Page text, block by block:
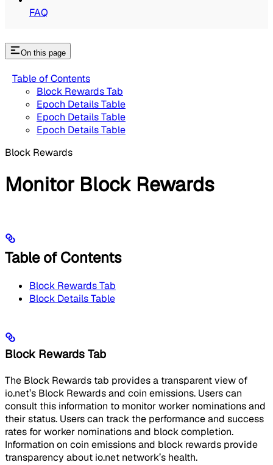
FAQ
On this page
Table of Contents
Block Rewards Tab
Epoch Details Table
Epoch Details Table
Epoch Details Table
Block Rewards
Monitor Block Rewards
Table of Contents
Block Rewards Tab
Block Details Table
Block Rewards Tab
The Block Rewards tab provides a transparent view of
io.net’s Block Rewards and coin emissions. Users can
consult this information to monitor worker nominations and
their status. Users can track the performance and success
rates for worker nominations and block completion.
Information on coin emissions and block rewards provide
transparency about io.net network’s health.